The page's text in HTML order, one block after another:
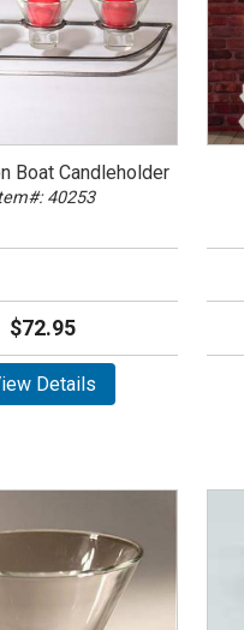
Boat Candleholder
40253
$72.95
Details